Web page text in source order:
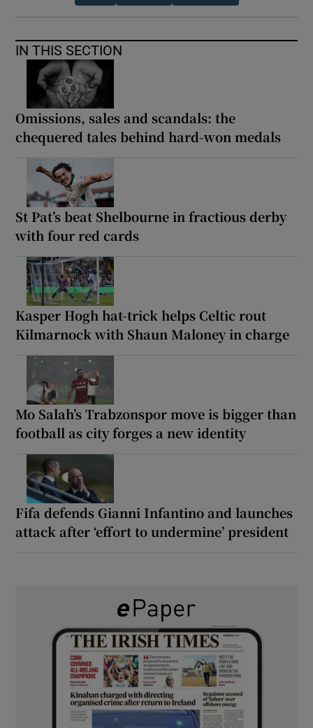
IN THIS SECTION
Omissions, sales and scandals: the
chequered tales behind hard-won medals
St Pat’s beat Shelbourne in fractious derby
with four red cards
Kasper Hogh hat-trick helps Celtic rout
Kilmarnock with Shaun Maloney in charge
Mo Salah’s Trabzonspor move is bigger than
football as city forges a new identity
Fifa defends Gianni Infantino and launches
attack after ‘effort to undermine’ president